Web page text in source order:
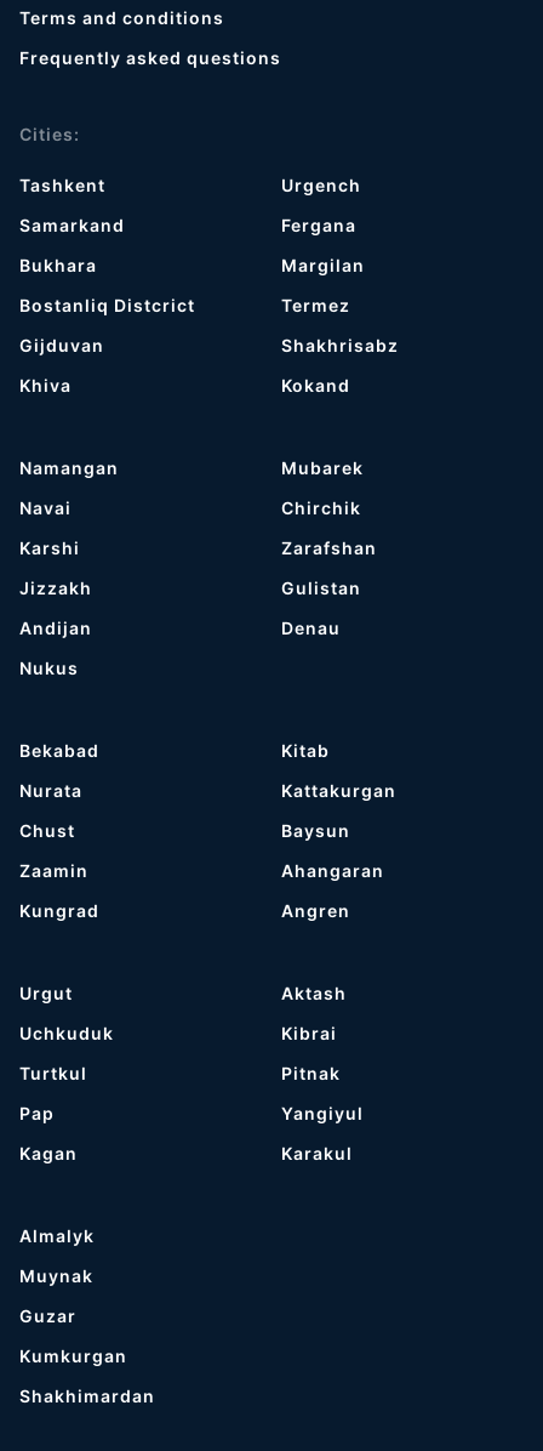
Terms and conditions
Frequently asked questions
Cities:
Tashkent
Samarkand
Bukhara
Bostanliq Distcrict
Gijduvan
Khiva
Urgench
Fergana
Margilan
Termez
Shakhrisabz
Kokand
Namangan
Navai
Karshi
Jizzakh
Andijan
Nukus
Mubarek
Chirchik
Zarafshan
Gulistan
Denau
Bekabad
Nurata
Chust
Zaamin
Kungrad
Kitab
Kattakurgan
Baysun
Ahangaran
Angren
Urgut
Uchkuduk
Turtkul
Pap
Kagan
Aktash
Kibrai
Pitnak
Yangiyul
Karakul
Almalyk
Muynak
Guzar
Kumkurgan
Shakhimardan